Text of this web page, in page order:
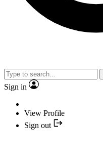
Sign in
View Profile
Sign out